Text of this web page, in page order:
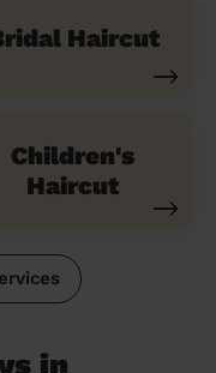
Haircut
Children's
Haircut
in